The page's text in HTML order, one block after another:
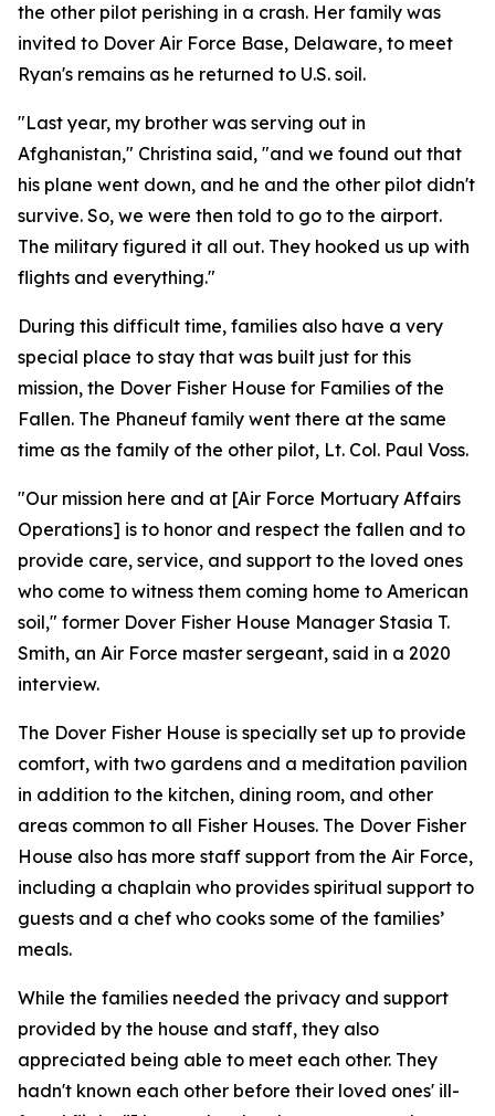
the other pilot perishing in a crash. Her family was
invited to Dover Air Force Base, Delaware, to meet
Ryan's remains as he returned to U.S. soil.
"Last year, my brother was serving out in
Afghanistan," Christina said, "and we found out that
his plane went down, and he and the other pilot didn't
survive. So, we were then told to go to the airport.
The military figured it all out. They hooked us up with
flights and everything."
During this difficult time, families also have a very
special place to stay that was built just for this
mission, the Dover Fisher House for Families of the
Fallen. The Phaneuf family went there at the same
time as the family of the other pilot, Lt. Col. Paul Voss.
"Our mission here and at [Air Force Mortuary Affairs
Operations] is to honor and respect the fallen and to
provide care, service, and support to the loved ones
who come to witness them coming home to American
soil," former Dover Fisher House Manager Stasia T.
Smith, an Air Force master sergeant, said in a 2020
interview.
The Dover Fisher House is specially set up to provide
comfort, with two gardens and a meditation pavilion
in addition to the kitchen, dining room, and other
areas common to all Fisher Houses. The Dover Fisher
House also has more staff support from the Air Force,
including a chaplain who provides spiritual support to
guests and a chef who cooks some of the families’
meals.
While the families needed the privacy and support
provided by the house and staff, they also
appreciated being able to meet each other. They
hadn't known each other before their loved ones' ill-